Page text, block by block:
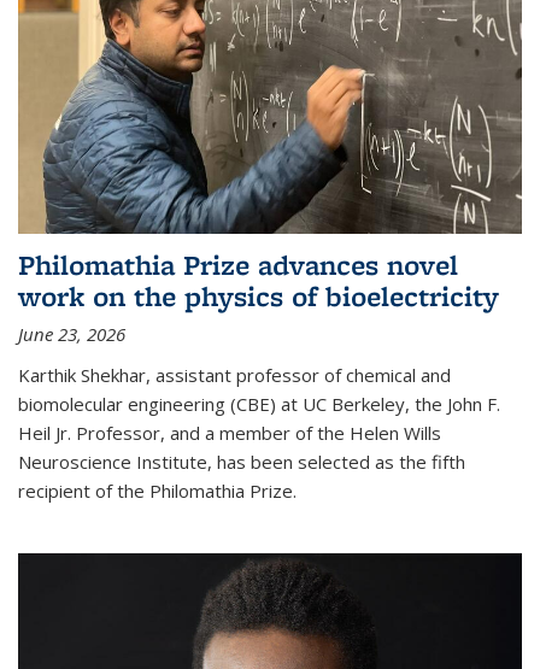
Philomathia Prize advances novel
work on the physics of bioelectricity
June 23, 2026
Karthik Shekhar, assistant professor of chemical and
biomolecular engineering (CBE) at UC Berkeley, the John F.
Heil Jr. Professor, and a member of the Helen Wills
Neuroscience Institute, has been selected as the fifth
recipient of the Philomathia Prize.